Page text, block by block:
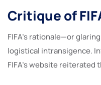
Critique of
FIFA’s rationale—or
logistical intransigence.
FIFA’s website reiterated